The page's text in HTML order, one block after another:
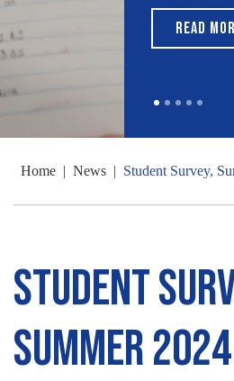
READ MORE
Home | News | Student Survey,
Student
Summer 2024